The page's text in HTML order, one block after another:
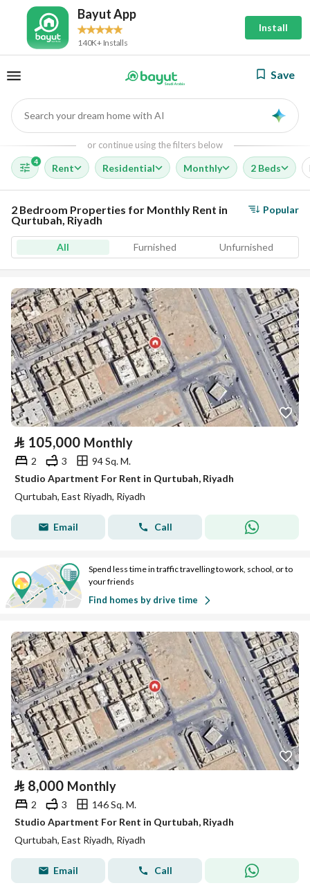
Bayut App
140K+ Installs
Install
Save
Search your dream home with AI
or continue using the filters below
4
Rent Residential Monthly 2 Beds
2 Bedroom Properties for Monthly Rent in
Qurtubah, Riyadh
Popular
All Furnished Unfurnished
⃁ 105,000 Monthly
2 3
94 Sq. M.
Studio Apartment For Rent in Qurtubah, Riyadh
Qurtubah, East Riyadh, Riyadh
Email Call
Spend less time in traffic travelling to work, school, or to
your friends
Find homes by drive time
⃁ 8,000 Monthly
2 3
146 Sq. M.
Studio Apartment For Rent in Qurtubah, Riyadh
Qurtubah, East Riyadh, Riyadh
Email Call